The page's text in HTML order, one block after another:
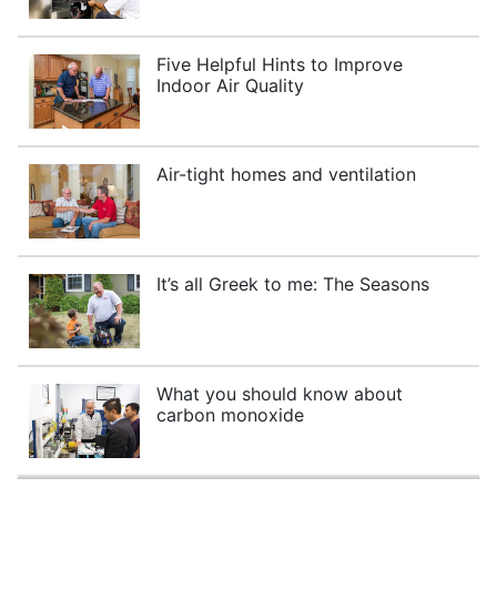
Five Helpful Hints to Improve
Indoor Air Quality
Air-tight homes and ventilation
It’s all Greek to me: The Seasons
What you should know about
carbon monoxide